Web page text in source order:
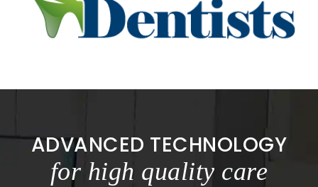
ADVANCED TECHNOLOGY
for high quality care